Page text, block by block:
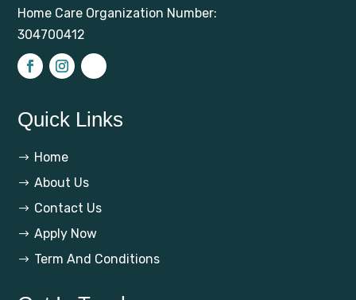
Home Care Organization Number:
304700412
Quick Links
$ Home
$ About Us
$ Contact Us
$ Apply Now
$ Term And Conditions